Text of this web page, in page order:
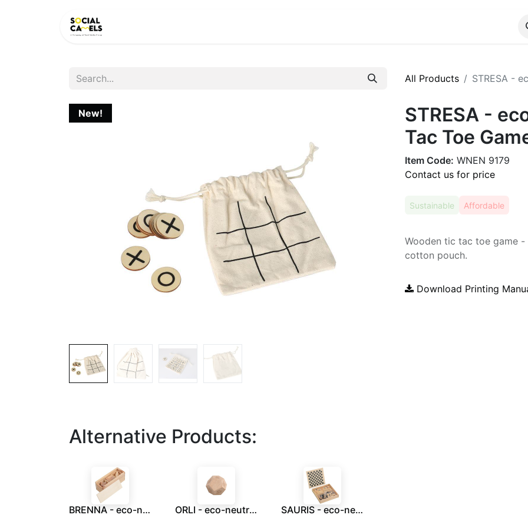
All Products STRESA -
New!
STRESA -
Tac Toe
Item Code: WNEN 9179
Contact us for price
Sustainable Affordable
Wooden tic tac toe game
cotton pouch.
Download Printing
Alternative Products:
BRENNA - eco-neutral 3 pcs Brain Teaser Puzzle Set ORLI - eco-neutral Digital Detox Wooden Dice SAURIS - eco-neutral 4-in-1 Wooden Games Box